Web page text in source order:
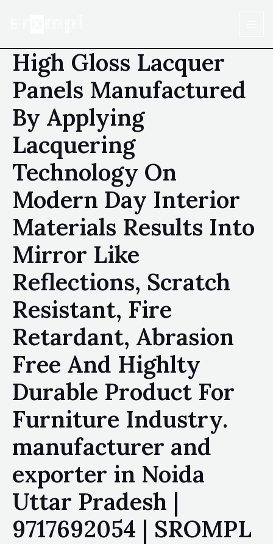
High Gloss Lacquer
Panels Manufactured
By Applying
Lacquering
Technology On
Modern Day Interior
Materials Results Into
Mirror Like
Reflections, Scratch
Resistant, Fire
Retardant, Abrasion
Free And Highlty
Durable Product For
Furniture Industry.
manufacturer and
exporter in Noida
Uttar Pradesh |
9717692054 | SROMPL